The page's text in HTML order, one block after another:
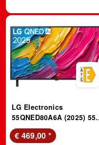
LG Electronics
55QNED80A6A (2025) 55
Zoll 4K QNED TV mit
Super Slim Design; LED
€ 469,00 *